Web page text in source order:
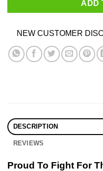
ADD
NEW CUSTOMER
DESCRIPTION
REVIEWS
Proud To Fight For